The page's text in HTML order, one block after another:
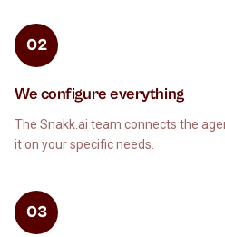
02
We configure everything
The Snakk.ai team connects the
it on your specific needs.
03